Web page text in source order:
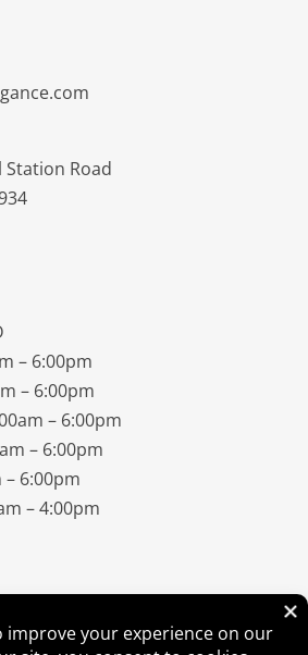
Station Road
– 6:00pm
– 6:00pm
– 6:00pm
– 6:00pm
– 6:00pm
– 4:00pm